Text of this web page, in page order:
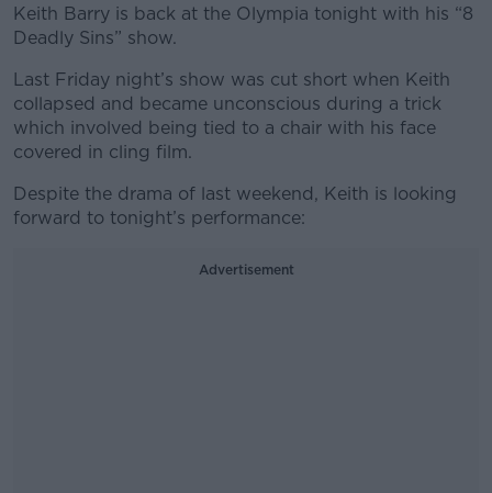
Keith Barry is back at the Olympia tonight with his “8
Deadly Sins” show.
Last Friday night’s show was cut short when Keith
collapsed and became unconscious during a trick
which involved being tied to a chair with his face
covered in cling film.
Despite the drama of last weekend, Keith is looking
forward to tonight’s performance:
Advertisement